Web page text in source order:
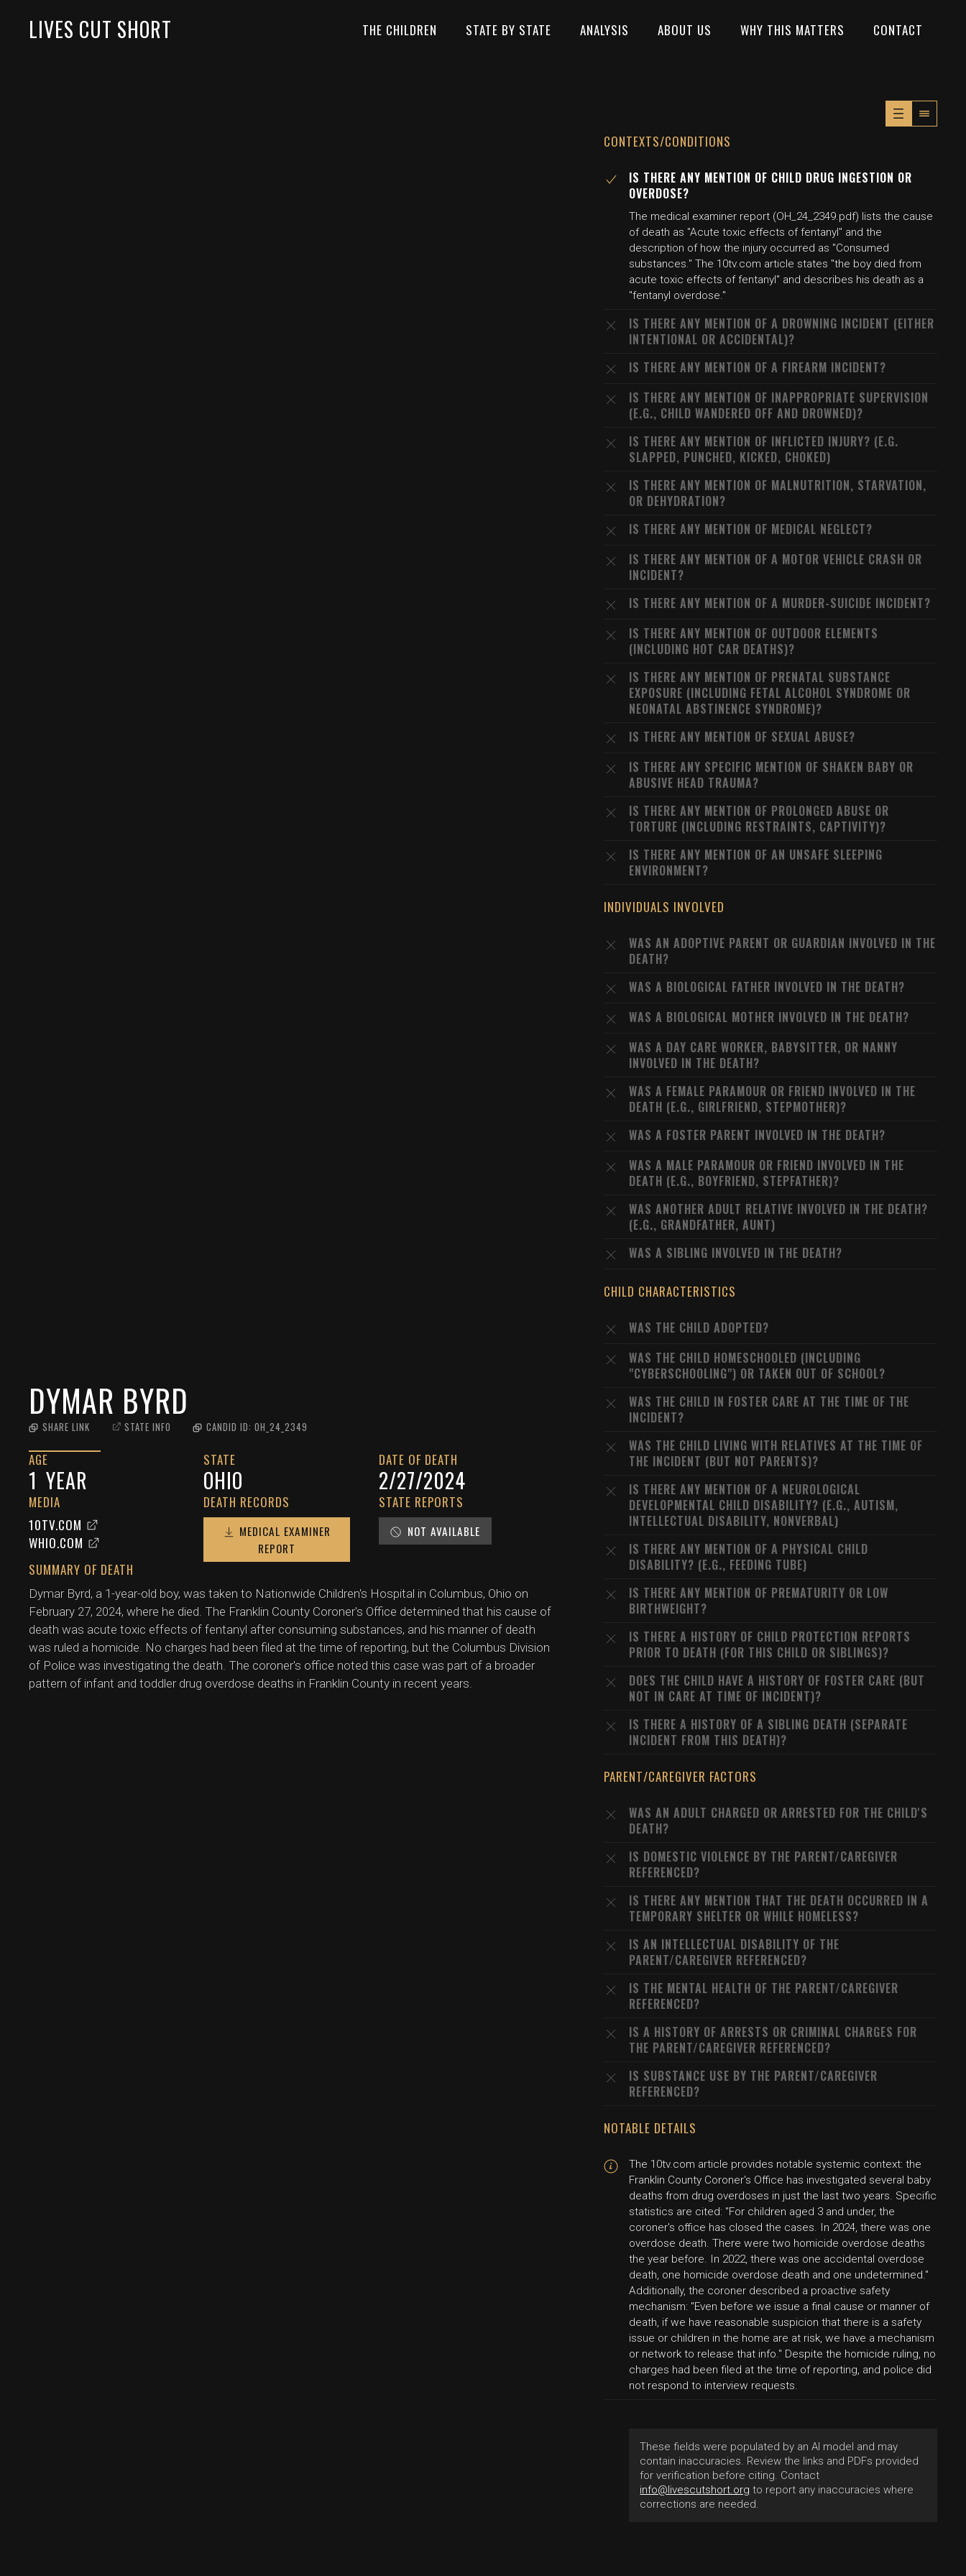
LIVES CUT SHORT THE CHILDREN STATE BY STATE ANALYSIS ABOUT US WHY THIS MATTERS CONTACT
DYMAR BYRD
SHARE LINK STATE INFO CANDID ID: OH_24_2349
AGE
1 YEAR
STATE
OHIO
DATE OF DEATH
2/27/2024
MEDIA
10TV.COM
WHIO.COM
DEATH RECORDS
MEDICAL EXAMINER
REPORT
STATE REPORTS
NOT AVAILABLE
SUMMARY OF DEATH
Dymar Byrd, a 1-year-old boy, was taken to Nationwide Children's Hospital in Columbus, Ohio on
February 27, 2024, where he died. The Franklin County Coroner's Office determined that his cause of
death was acute toxic effects of fentanyl after consuming substances, and his manner of death
was ruled a homicide. No charges had been filed at the time of reporting, but the Columbus Division
of Police was investigating the death. The coroner's office noted this case was part of a broader
pattern of infant and toddler drug overdose deaths in Franklin County in recent years.
CONTEXTS/CONDITIONS
IS THERE ANY MENTION OF CHILD DRUG INGESTION OR
OVERDOSE?
The medical examiner report (OH_24_2349.pdf) lists the cause
of death as "Acute toxic effects of fentanyl" and the
description of how the injury occurred as "Consumed
substances." The 10tv.com article states "the boy died from
acute toxic effects of fentanyl" and describes his death as a
"fentanyl overdose."
IS THERE ANY MENTION OF A DROWNING INCIDENT (EITHER
INTENTIONAL OR ACCIDENTAL)?
IS THERE ANY MENTION OF A FIREARM INCIDENT?
IS THERE ANY MENTION OF INAPPROPRIATE SUPERVISION
(E.G., CHILD WANDERED OFF AND DROWNED)?
IS THERE ANY MENTION OF INFLICTED INJURY? (E.G.
SLAPPED, PUNCHED, KICKED, CHOKED)
IS THERE ANY MENTION OF MALNUTRITION, STARVATION,
OR DEHYDRATION?
IS THERE ANY MENTION OF MEDICAL NEGLECT?
IS THERE ANY MENTION OF A MOTOR VEHICLE CRASH OR
INCIDENT?
IS THERE ANY MENTION OF A MURDER-SUICIDE INCIDENT?
IS THERE ANY MENTION OF OUTDOOR ELEMENTS
(INCLUDING HOT CAR DEATHS)?
IS THERE ANY MENTION OF PRENATAL SUBSTANCE
EXPOSURE (INCLUDING FETAL ALCOHOL SYNDROME OR
NEONATAL ABSTINENCE SYNDROME)?
IS THERE ANY MENTION OF SEXUAL ABUSE?
IS THERE ANY SPECIFIC MENTION OF SHAKEN BABY OR
ABUSIVE HEAD TRAUMA?
IS THERE ANY MENTION OF PROLONGED ABUSE OR
TORTURE (INCLUDING RESTRAINTS, CAPTIVITY)?
IS THERE ANY MENTION OF AN UNSAFE SLEEPING
ENVIRONMENT?
INDIVIDUALS INVOLVED
WAS AN ADOPTIVE PARENT OR GUARDIAN INVOLVED IN THE
DEATH?
WAS A BIOLOGICAL FATHER INVOLVED IN THE DEATH?
WAS A BIOLOGICAL MOTHER INVOLVED IN THE DEATH?
WAS A DAY CARE WORKER, BABYSITTER, OR NANNY
INVOLVED IN THE DEATH?
WAS A FEMALE PARAMOUR OR FRIEND INVOLVED IN THE
DEATH (E.G., GIRLFRIEND, STEPMOTHER)?
WAS A FOSTER PARENT INVOLVED IN THE DEATH?
WAS A MALE PARAMOUR OR FRIEND INVOLVED IN THE
DEATH (E.G., BOYFRIEND, STEPFATHER)?
WAS ANOTHER ADULT RELATIVE INVOLVED IN THE DEATH?
(E.G., GRANDFATHER, AUNT)
WAS A SIBLING INVOLVED IN THE DEATH?
CHILD CHARACTERISTICS
WAS THE CHILD ADOPTED?
WAS THE CHILD HOMESCHOOLED (INCLUDING
"CYBERSCHOOLING") OR TAKEN OUT OF SCHOOL?
WAS THE CHILD IN FOSTER CARE AT THE TIME OF THE
INCIDENT?
WAS THE CHILD LIVING WITH RELATIVES AT THE TIME OF
THE INCIDENT (BUT NOT PARENTS)?
IS THERE ANY MENTION OF A NEUROLOGICAL
DEVELOPMENTAL CHILD DISABILITY? (E.G., AUTISM,
INTELLECTUAL DISABILITY, NONVERBAL)
IS THERE ANY MENTION OF A PHYSICAL CHILD
DISABILITY? (E.G., FEEDING TUBE)
IS THERE ANY MENTION OF PREMATURITY OR LOW
BIRTHWEIGHT?
IS THERE A HISTORY OF CHILD PROTECTION REPORTS
PRIOR TO DEATH (FOR THIS CHILD OR SIBLINGS)?
DOES THE CHILD HAVE A HISTORY OF FOSTER CARE (BUT
NOT IN CARE AT TIME OF INCIDENT)?
IS THERE A HISTORY OF A SIBLING DEATH (SEPARATE
INCIDENT FROM THIS DEATH)?
PARENT/CAREGIVER FACTORS
WAS AN ADULT CHARGED OR ARRESTED FOR THE CHILD'S
DEATH?
IS DOMESTIC VIOLENCE BY THE PARENT/CAREGIVER
REFERENCED?
IS THERE ANY MENTION THAT THE DEATH OCCURRED IN A
TEMPORARY SHELTER OR WHILE HOMELESS?
IS AN INTELLECTUAL DISABILITY OF THE
PARENT/CAREGIVER REFERENCED?
IS THE MENTAL HEALTH OF THE PARENT/CAREGIVER
REFERENCED?
IS A HISTORY OF ARRESTS OR CRIMINAL CHARGES FOR
THE PARENT/CAREGIVER REFERENCED?
IS SUBSTANCE USE BY THE PARENT/CAREGIVER
REFERENCED?
NOTABLE DETAILS
The 10tv.com article provides notable systemic context: the
Franklin County Coroner's Office has investigated several baby
deaths from drug overdoses in just the last two years. Specific
statistics are cited: "For children aged 3 and under, the
coroner's office has closed the cases. In 2024, there was one
overdose death. There were two homicide overdose deaths
the year before. In 2022, there was one accidental overdose
death, one homicide overdose death and one undetermined."
Additionally, the coroner described a proactive safety
mechanism: "Even before we issue a final cause or manner of
death, if we have reasonable suspicion that there is a safety
issue or children in the home are at risk, we have a mechanism
or network to release that info." Despite the homicide ruling, no
charges had been filed at the time of reporting, and police did
not respond to interview requests.
These fields were populated by an AI model and may
contain inaccuracies. Review the links and PDFs provided
for verification before citing. Contact
info@livescutshort.org to report any inaccuracies where
corrections are needed.